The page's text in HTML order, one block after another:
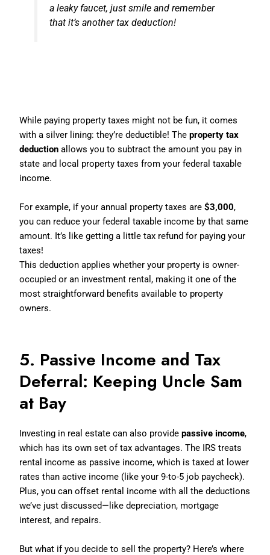
a leaky faucet, just smile and remember
that it’s another tax deduction!
While paying property taxes might not be fun, it comes
with a silver lining: they’re deductible! Theproperty tax
deduction allows you to subtract the amount you pay in
state and local property taxes from your federal taxable
income.
For example, if your annual property taxes are$3,000,
you can reduce your federal taxable income by that same
amount. It’s like getting a little tax refund for paying your
taxes!
This deduction applies whether your property is owner-
occupied or an investment rental, making it one of the
most straightforward benefits available to property
owners.
5. Passive Income and Tax
Deferral: Keeping Uncle Sam
at Bay
Investing in real estate can also providepassive income,
which has its own set of tax advantages. The IRS treats
rental income as passive income, which is taxed at lower
rates than active income (like your 9-to-5 job paycheck).
Plus, you can offset rental income with all the deductions
we’ve just discussed—like depreciation, mortgage
interest, and repairs.
But what if you decide to sell the property? Here’s where